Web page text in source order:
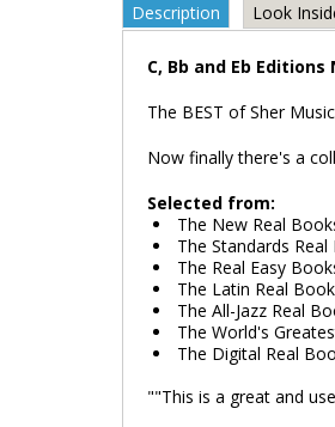
Description Look
C, Bb and Eb
The BEST of Sher
Now finally there's a
Selected from:
The New Real
The Standards
The Real Easy
The Latin Real Book
The All-Jazz Real
The World's
The Digital Real
""This is a great and